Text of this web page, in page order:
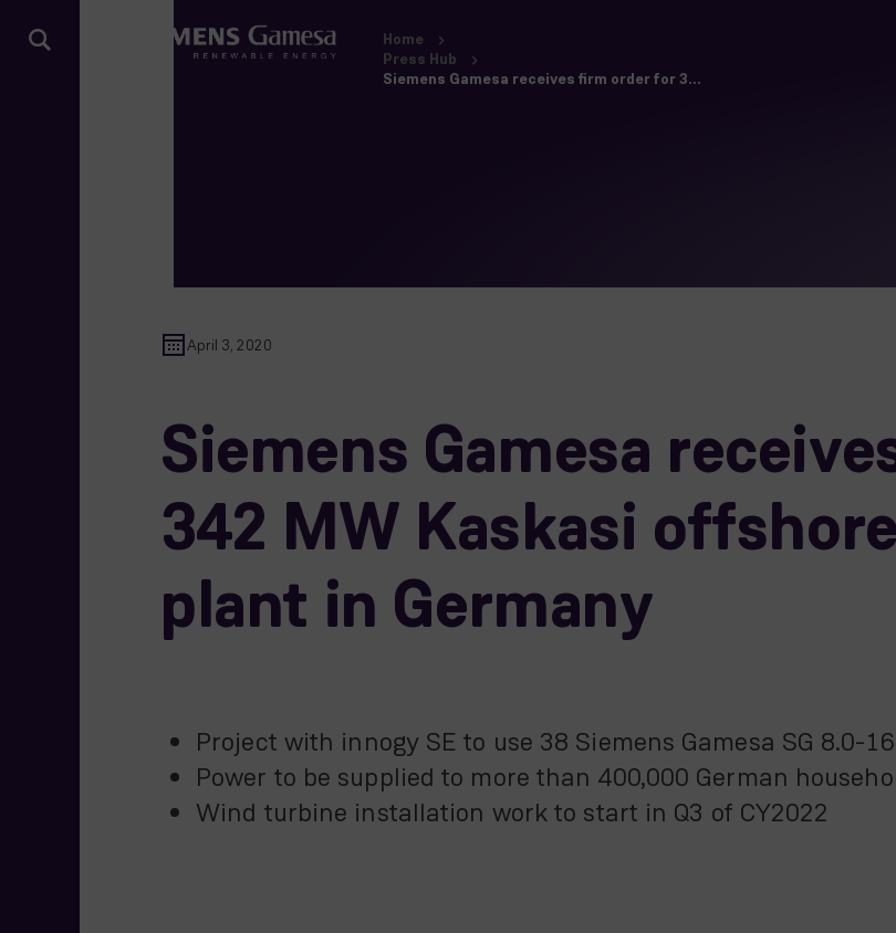
Home
Press Hub
Siemens Gamesa receives firm order for 3...
April 3, 2020
Siemens Gamesa
342 MW Kaskasi
plant in Germany
Project with innogy SE to use 38 Siemens Gamesa SG 8.0-
Power to be supplied to more than 400,000 German
Wind turbine installation work to start in Q3 of CY2022